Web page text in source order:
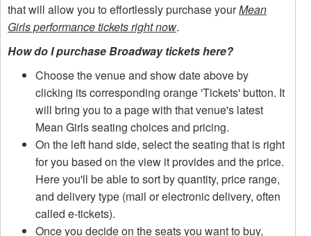
that will allow you to effortlessly purchase yourMean
Girls performance tickets right now.
How do I purchase Broadway tickets here?
Choose the venue and show date above by
clicking its corresponding orange 'Tickets' button. It
will bring you to a page with that venue's latest
Mean Girls seating choices and pricing.
On the left hand side, select the seating that is right
for you based on the view it provides and the price.
Here you'll be able to sort by quantity, price range,
and delivery type (mail or electronic delivery, often
called e-tickets).
Once you decide on the seats you want to buy,